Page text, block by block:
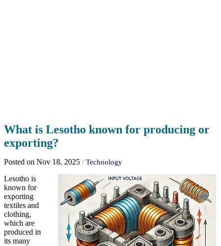
What is Lesotho known for producing or
exporting?
Posted on Nov 18, 2025 / Technology
Lesotho is
known for
exporting
textiles and
clothing,
which are
produced in
its many